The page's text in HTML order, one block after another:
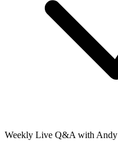
Weekly Live Q&A with Andy